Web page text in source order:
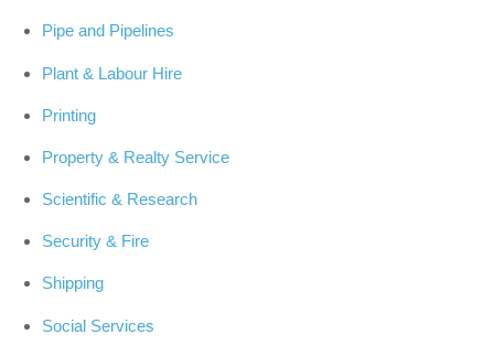
Pipe and Pipelines
Plant & Labour Hire
Printing
Property & Realty Service
Scientific & Research
Security & Fire
Shipping
Social Services